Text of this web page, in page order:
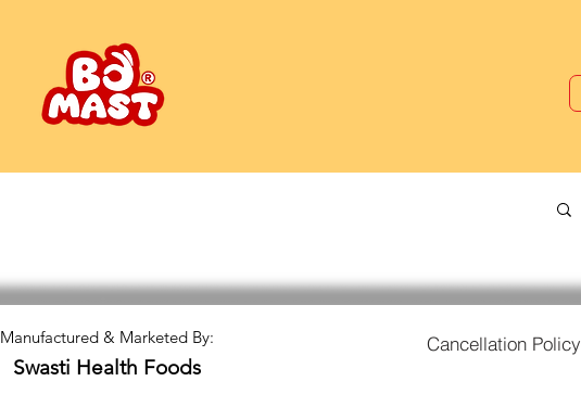
Manufactured & Marketed By:
Swasti Health Foods
Cancellation Policy